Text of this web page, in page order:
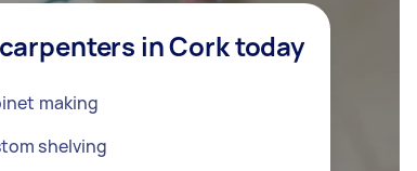
in Cork today
making
shelving